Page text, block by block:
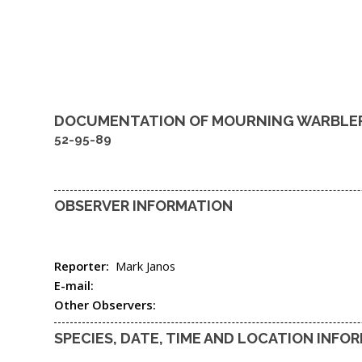
DOCUMENTATION OF MOURNING
52-95-89
OBSERVER INFORMATION
Reporter: Mark Janos
E-mail:
Other Observers:
SPECIES, DATE, TIME AND LOCATION